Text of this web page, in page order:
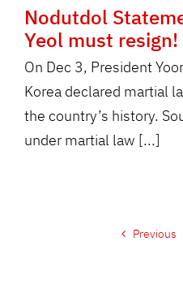
Nodutdol
Yeol must resign!
On Dec 3, President
Korea declared martial
the country’s history.
under martial law [...]
Previous